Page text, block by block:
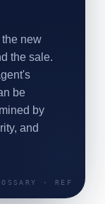
new
the sale.
be
by
and